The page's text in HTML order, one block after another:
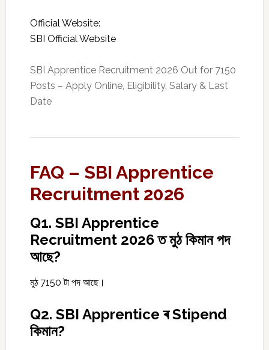
Official Website:
SBI Official Website
SBI Apprentice Recruitment 2026 Out for 7150
Posts – Apply Online, Eligibility, Salary & Last
Date
FAQ – SBI Apprentice
Recruitment 2026
Q1. SBI Apprentice
Recruitment 2026 ত মুঠ কিমান পদ
আছে?
মুঠ 7150 টা পদ আছে।
Q2. SBI Apprentice ৰ Stipend
কিমান?